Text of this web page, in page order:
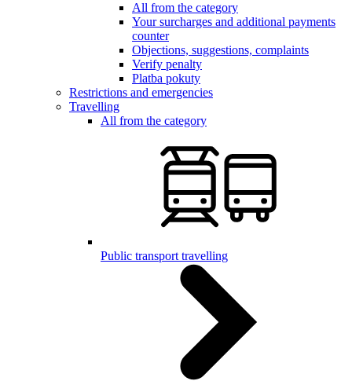
All from the category
Your surcharges and additional payments
counter
Objections, suggestions, complaints
Verify penalty
Platba pokuty
Restrictions and emergencies
Travelling
All from the category
Public transport travelling